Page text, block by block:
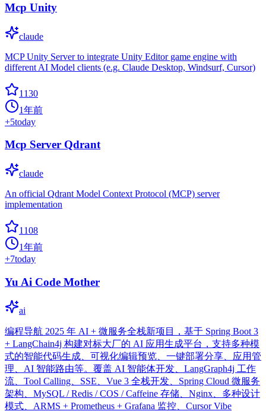
Mcp Unity
claude
MCP Unity Server to integrate Unity Editor game engine with
different AI Model clients (e.g. Claude Desktop, Windsurf, Cursor)
1130
1年前
+5today
Mcp Server Qdrant
claude
An official Qdrant Model Context Protocol (MCP) server
implementation
1108
1年前
+7today
Yu Ai Code Mother
ai
编程导航 2025 年 AI + 微服务全栈新项目，基于 Spring Boot 3
+ LangChain4j 构建对标大厂的 AI 应用生成平台，支持多种模
式的智能代码生成、可视化编辑预览、一键部署分享、应用管
理、AI 智能路由等。覆盖 AI 智能体开发、LangGraph4j 工作
流、Tool Calling、SSE、Vue 3 全栈开发、Spring Cloud 微服务
架构、MySQL / Redis / COS / Caffeine 存储、Nginx、多种设计
模式、ARMS + Prometheus + Grafana 监控、Cursor Vibe